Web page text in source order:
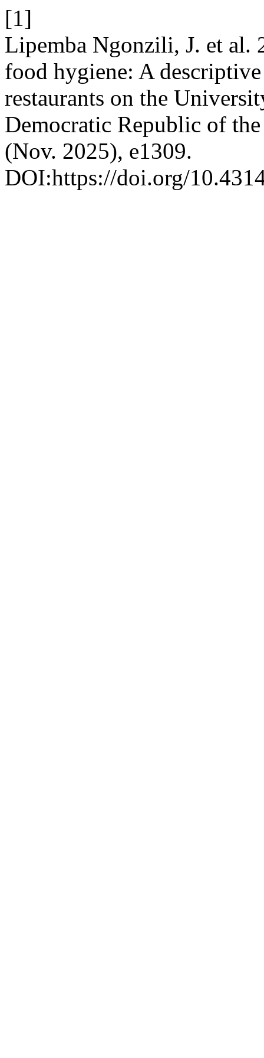
[1]
Lipemba Ngonzili, J. et al.
food hygiene: A
restaurants on the
Democratic Republic of
(Nov. 2025), e1309.
DOI:https://doi.org/